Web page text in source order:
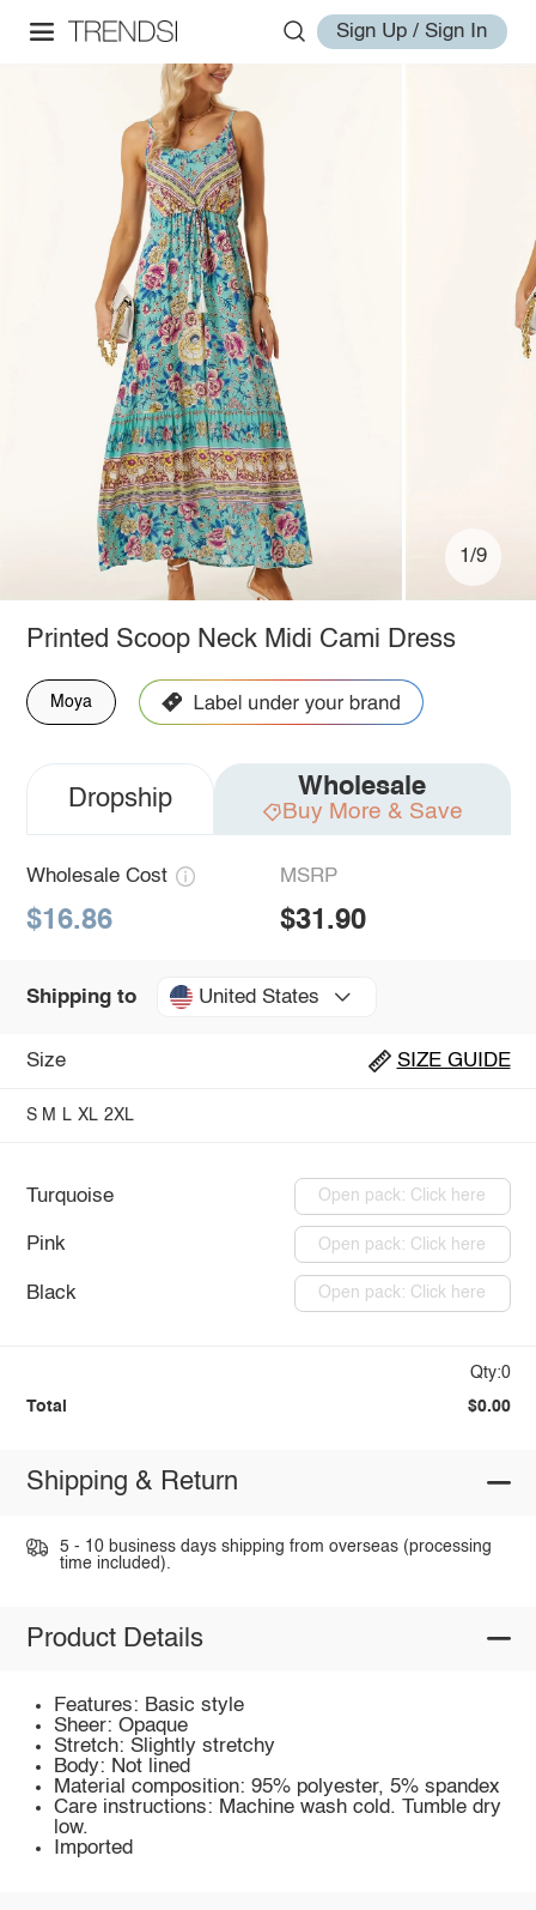
Sign Up / Sign In
1/9
Printed Scoop Neck Midi Cami Dress
Moya
Dropship Wholesale
Buy More & Save
Wholesale Cost
$16.86
MSRP
$31.90
Shipping to United States
Size SIZE GUIDE
S M L XL 2XL
Turquoise Open pack: Click here
Pink Open pack: Click here
Black Open pack: Click here
Qty:0
Total $0.00
Shipping & Return
5 - 10 business days shipping from overseas (processing
time included).
Product Details
Features: Basic style
Sheer: Opaque
Stretch: Slightly stretchy
Body: Not lined
Material composition: 95% polyester, 5% spandex
Care instructions: Machine wash cold. Tumble dry
low.
Imported